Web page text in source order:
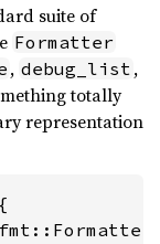
suite of
Formatter
, debug_list ,
totally
representation